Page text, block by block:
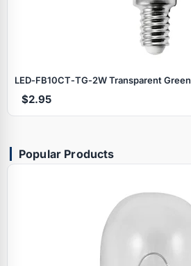
LED‑FB10CT‑TG‑2W Transparent Green
$2.95
Popular Products